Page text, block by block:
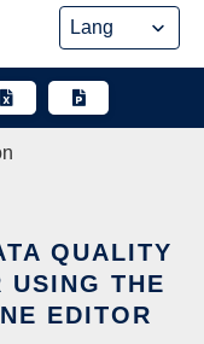
QUALITY
USING THE
EDITOR